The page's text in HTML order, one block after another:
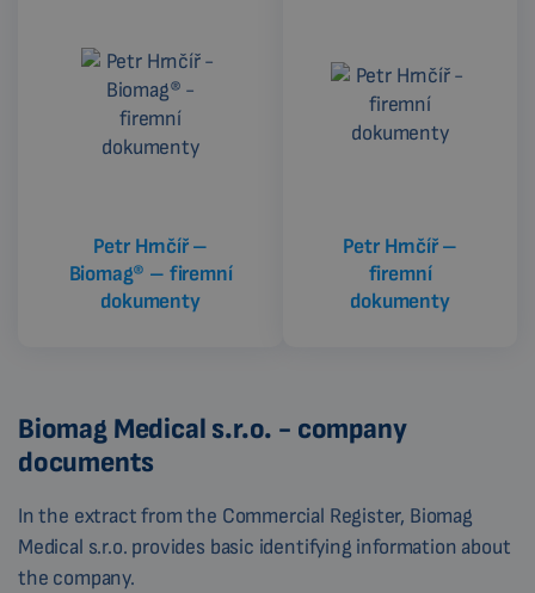
Petr Hrnčíř –
Biomag® – firemní
dokumenty
Petr Hrnčíř –
firemní
dokumenty
Biomag Medical s.r.o. - company
documents
In the extract from the Commercial Register, Biomag
Medical s.r.o. provides basic identifying information about
the company.